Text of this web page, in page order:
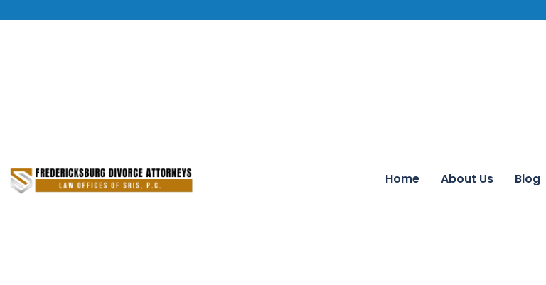
Home About Us Blog